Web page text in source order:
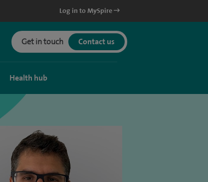
Log in to MySpire
Get in touch Contact us
Health hub